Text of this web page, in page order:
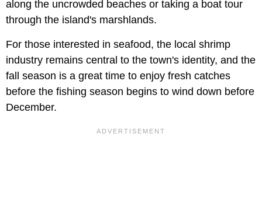
along the uncrowded beaches or taking a boat tour
through the island's marshlands.
For those interested in seafood, the local shrimp
industry remains central to the town's identity, and the
fall season is a great time to enjoy fresh catches
before the fishing season begins to wind down before
December.